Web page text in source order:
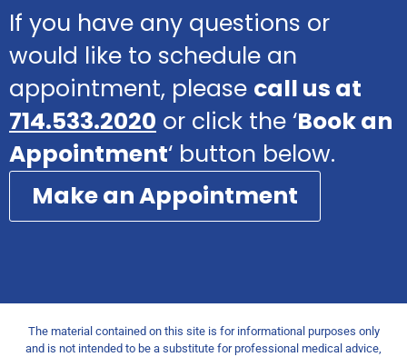
If you have any questions or
would like to schedule an
appointment, please call us at
714.533.2020 or click the ‘Book an
Appointment‘ button below.
Make an Appointment
The material contained on this site is for informational purposes only
and is not intended to be a substitute for professional medical advice,